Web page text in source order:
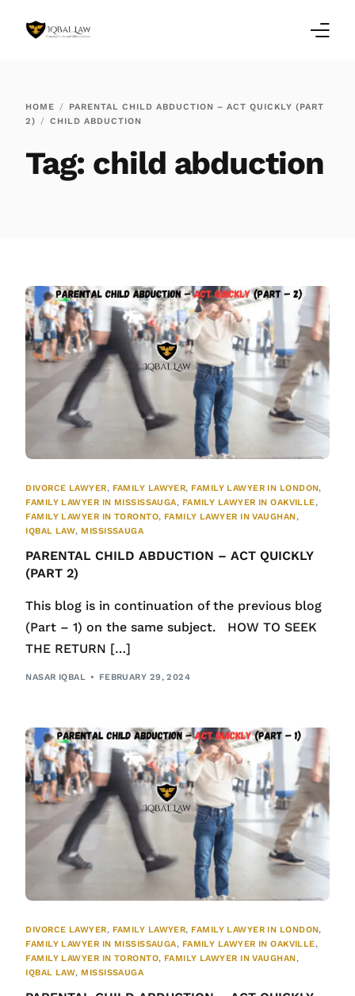
HOME
PARENTAL CHILD ABDUCTION – ACT QUICKLY (PART
2)
CHILD ABDUCTION
Tag: child abduction
DIVORCE LAWYER, FAMILY LAWYER, FAMILY LAWYER IN LONDON,
FAMILY LAWYER IN MISSISSAUGA, FAMILY LAWYER IN OAKVILLE,
FAMILY LAWYER IN TORONTO, FAMILY LAWYER IN VAUGHAN,
IQBAL LAW, MISSISSAUGA
PARENTAL CHILD ABDUCTION – ACT QUICKLY
(PART 2)
This blog is in continuation of the previous blog
(Part – 1) on the same subject. HOW TO SEEK
THE RETURN […]
NASAR IQBAL FEBRUARY 29, 2024
DIVORCE LAWYER, FAMILY LAWYER, FAMILY LAWYER IN LONDON,
FAMILY LAWYER IN MISSISSAUGA, FAMILY LAWYER IN OAKVILLE,
FAMILY LAWYER IN TORONTO, FAMILY LAWYER IN VAUGHAN,
IQBAL LAW, MISSISSAUGA
Family Law Blogs
Testimonials
About Us